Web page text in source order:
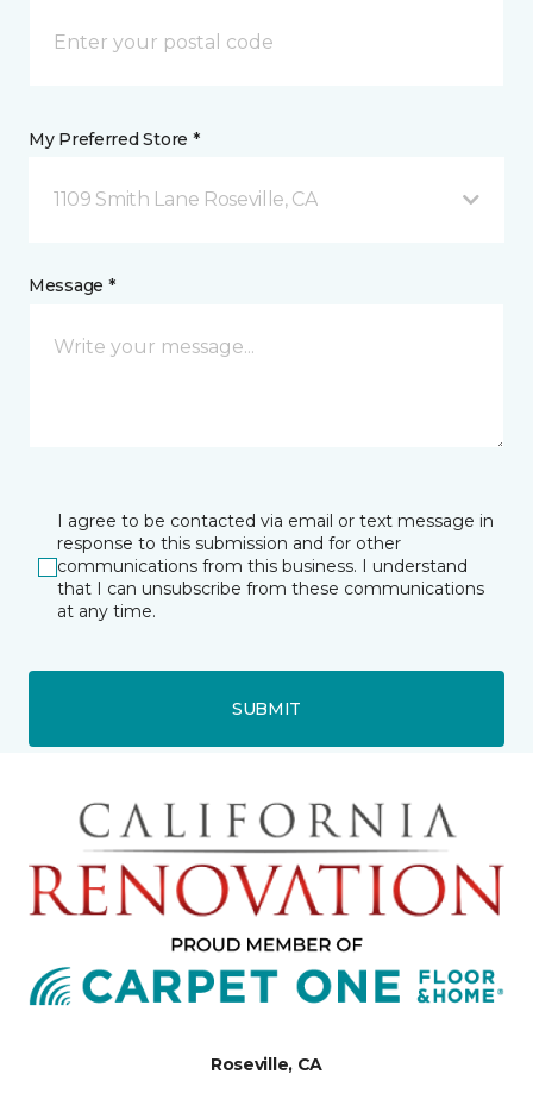
My Preferred Store *
1109 Smith Lane Roseville, CA
Message *
I agree to be contacted via email or text message in
response to this submission and for other
communications from this business. I understand
that I can unsubscribe from these communications
at any time.
SUBMIT
Roseville, CA